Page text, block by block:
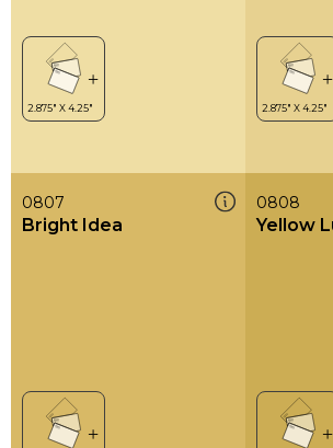
0807
Bright Idea
0808
Yellow